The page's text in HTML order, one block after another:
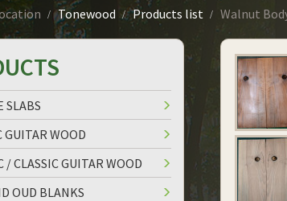
Tonewood Products list Walnut
SLABS
GUITAR WOOD
/ CLASSIC GUITAR WOOD
OUD BLANKS